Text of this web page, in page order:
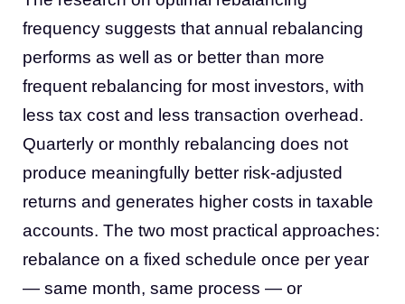
frequency suggests that annual rebalancing
performs as well as or better than more
frequent rebalancing for most investors, with
less tax cost and less transaction overhead.
Quarterly or monthly rebalancing does not
produce meaningfully better risk-adjusted
returns and generates higher costs in taxable
accounts. The two most practical approaches:
rebalance on a fixed schedule once per year
— same month, same process — or